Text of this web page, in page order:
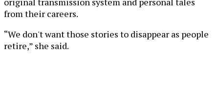
from their careers.
“We don't want those stories to disappear as people
retire,” she said.